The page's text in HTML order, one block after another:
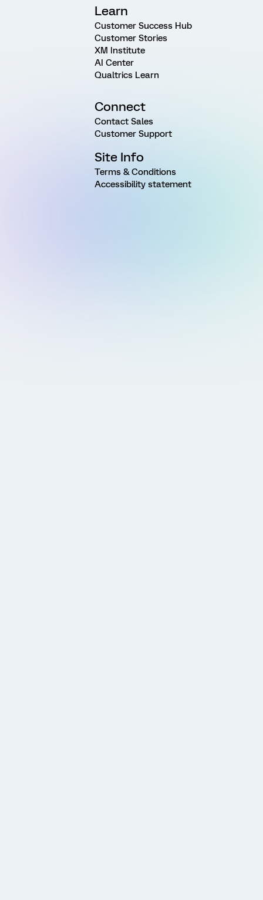
Learn
Customer Success Hub
Customer Stories
XM Institute
AI Center
Qualtrics Learn
Connect
Contact Sales
Customer Support
Site Info
Terms & Conditions
Accessibility statement